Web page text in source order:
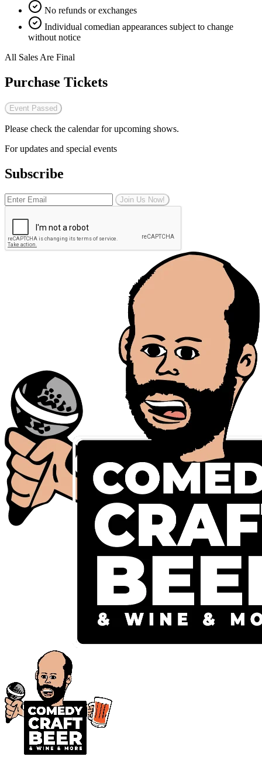
No refunds or exchanges
Individual comedian appearances subject to change
without notice
All Sales Are Final
Purchase Tickets
Event Passed
Please check the calendar for upcoming shows.
For updates and special events
Subscribe
Join Us Now!